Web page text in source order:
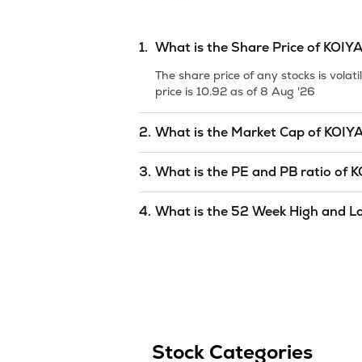
1. What is the Share Price of
The share price of any stocks is
price is 10.92 as of8 Aug '26
2. What is the Market Cap of
INTERNATIONAL LIMITisundefined
3. What is the PE and PB ratio of
4. What is the 52 Week High and
Stock Categories